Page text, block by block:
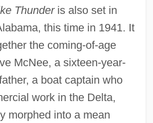
Thunderis also set in
this time in 1941. It
the coming-of-age
McNee, a sixteen-year-
a boat captain who
work in the Delta,
morphed into a mean